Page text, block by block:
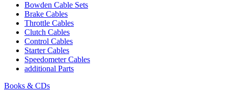
Bowden Cable Sets
Brake Cables
Throttle Cables
Clutch Cables
Control Cables
Starter Cables
Speedometer Cables
additional Parts
Books & CDs